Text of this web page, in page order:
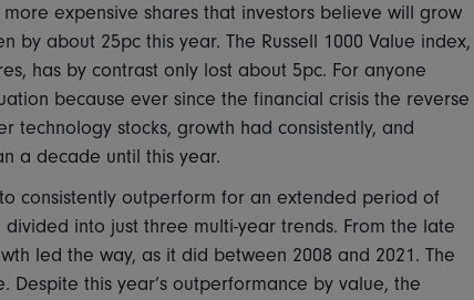
expensive shares that investors believe will grow
about 25pc this year. The Russell 1000 Value index,
has by contrast only lost about 5pc. For anyone
because ever since the financial crisis the reverse
technology stocks, growth had consistently, and
a decade until this year.
consistently outperform for an extended period of
into just three multi-year trends. From the late
led the way, as it did between 2008 and 2021. The
this year’s outperformance by value, the